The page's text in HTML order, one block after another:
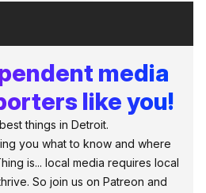
media
like you!
things in Detroit.
you what to know and where
is... local media requires local
So join us on Patreon and